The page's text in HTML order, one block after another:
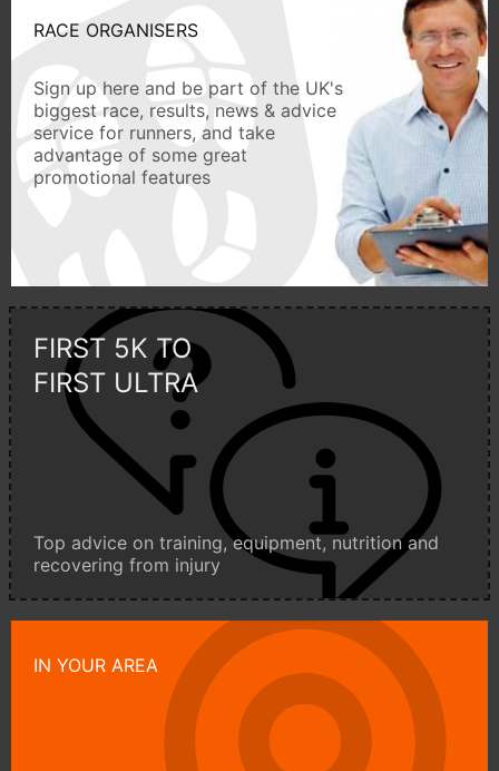
RACE ORGANISERS
Sign up here and be part of the UK's
biggest race, results, news & advice
service for runners, and take
advantage of some great
promotional features
FIRST 5K TO
FIRST ULTRA
Top advice on training, equipment, nutrition and
recovering from injury
IN YOUR AREA